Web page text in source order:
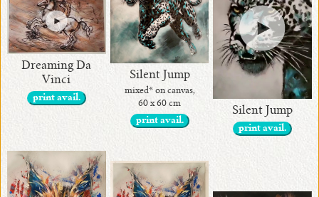
Dreaming Da
Vinci
print avail.
Silent Jump
mixed* on canvas,
60 x 60 cm
print avail.
Silent Jump
print avail.